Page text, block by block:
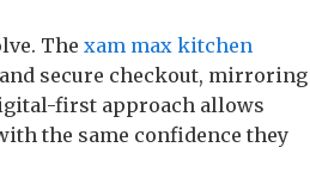
The xam max kitchen
secure checkout, mirroring
first approach allows
the same confidence they